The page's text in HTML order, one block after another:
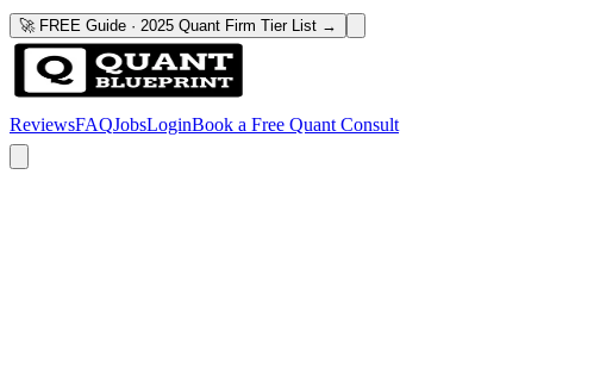
🚀 FREE Guide · 2025 Quant Firm Tier List →
ReviewsFAQJobsLoginBook a Free Quant Consult